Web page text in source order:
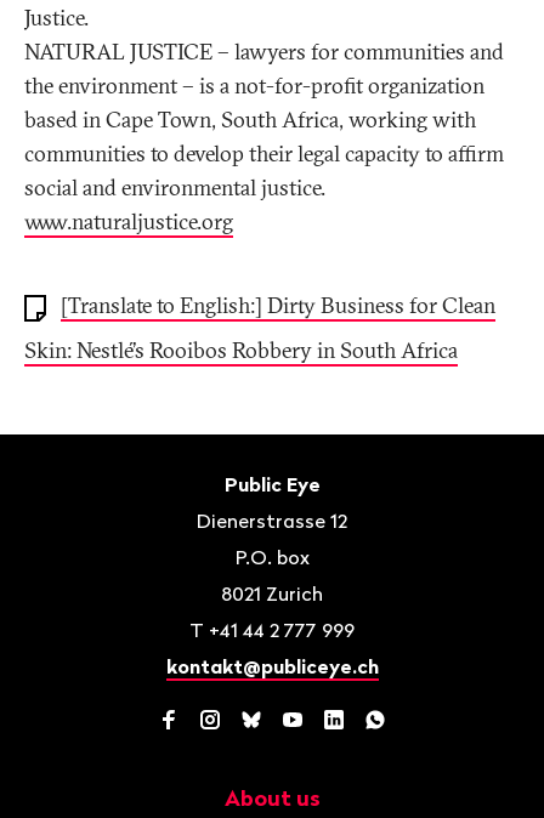
Justice.
NATURAL JUSTICE – lawyers for communities and
the environment – is a not-for-profit organization
based in Cape Town, South Africa, working with
communities to develop their legal capacity to affirm
social and environmental justice.
www.naturaljustice.org
[Translate to English:] Dirty Business for Clean
Skin: Nestlé’s Rooibos Robbery in South Africa
Public Eye
Dienerstrasse 12
P.O. box
8021 Zurich
T +41 44 2 777 999
kontakt@publiceye.ch
Facebook
Instagram
BlueskyYouTube
LinkedInWhatsApp
About us